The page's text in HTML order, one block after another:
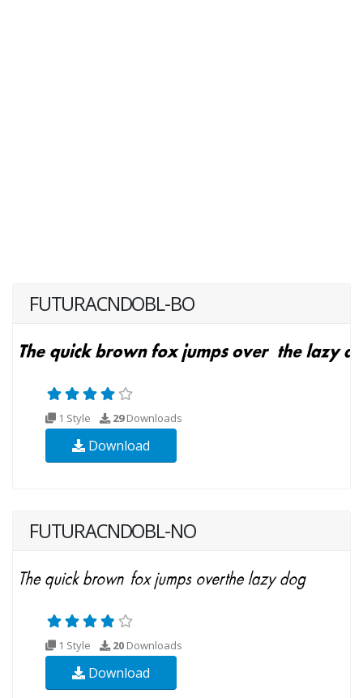
FUTURACNDOBL-BO
1 Style 29Downloads
Download
FUTURACNDOBL-NO
1 Style 20 Downloads
Download